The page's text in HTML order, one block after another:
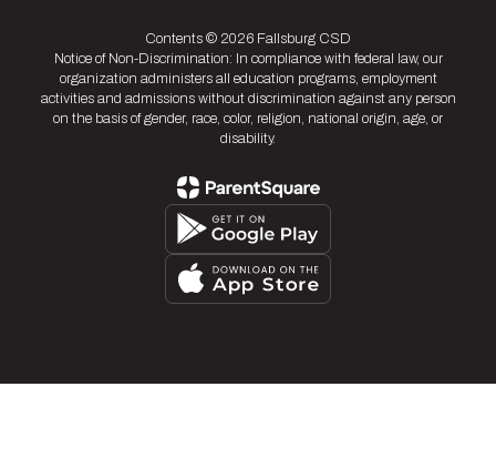
Contents © 2026 Fallsburg CSD
Notice of Non-Discrimination: In compliance with federal law, our
organization administers all education programs, employment
activities and admissions without discrimination against any person
on the basis of gender, race, color, religion, national origin, age, or
disability.